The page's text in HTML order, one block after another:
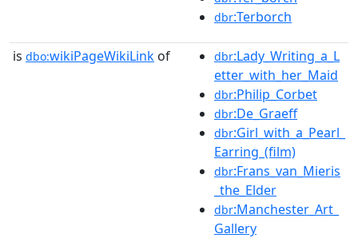
dbr:Terborch
is dbo:wikiPageWikiLink of dbr:Lady_Writing_a_L
etter_with_her_Maid
dbr:Philip_Corbet
dbr:De_Graeff
dbr:Girl_with_a_Pearl_
Earring_(film)
dbr:Frans_van_Mieris
_the_Elder
dbr:Manchester_Art_
Gallery